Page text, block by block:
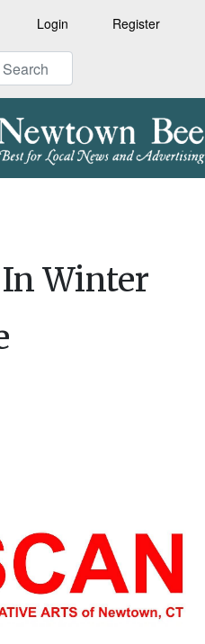
Login Register
In Winter